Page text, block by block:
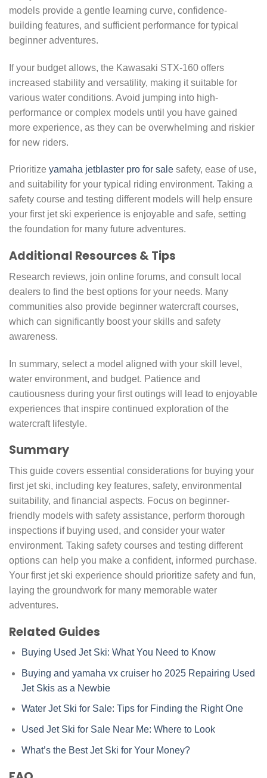
models provide a gentle learning curve, confidence-
building features, and sufficient performance for typical
beginner adventures.
If your budget allows, the Kawasaki STX-160 offers
increased stability and versatility, making it suitable for
various water conditions. Avoid jumping into high-
performance or complex models until you have gained
more experience, as they can be overwhelming and riskier
for new riders.
Prioritize yamaha jetblaster pro for sale safety, ease of use,
and suitability for your typical riding environment. Taking a
safety course and testing different models will help ensure
your first jet ski experience is enjoyable and safe, setting
the foundation for many future adventures.
Additional Resources & Tips
Research reviews, join online forums, and consult local
dealers to find the best options for your needs. Many
communities also provide beginner watercraft courses,
which can significantly boost your skills and safety
awareness.
In summary, select a model aligned with your skill level,
water environment, and budget. Patience and
cautiousness during your first outings will lead to enjoyable
experiences that inspire continued exploration of the
watercraft lifestyle.
Summary
This guide covers essential considerations for buying your
first jet ski, including key features, safety, environmental
suitability, and financial aspects. Focus on beginner-
friendly models with safety assistance, perform thorough
inspections if buying used, and consider your water
environment. Taking safety courses and testing different
options can help you make a confident, informed purchase.
Your first jet ski experience should prioritize safety and fun,
laying the groundwork for many memorable water
adventures.
Related Guides
Buying Used Jet Ski: What You Need to Know
Buying and yamaha vx cruiser ho 2025Repairing Used
Jet Skis as a Newbie
Water Jet Ski for Sale: Tips for Finding the Right One
Used Jet Ski for Sale Near Me: Where to Look
What’s the Best Jet Ski for Your Money?